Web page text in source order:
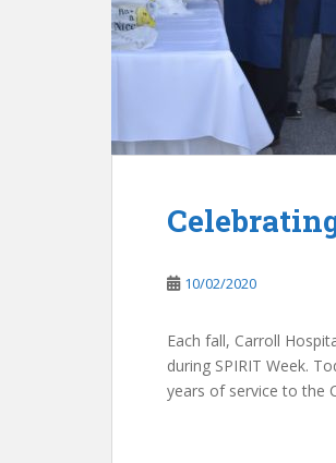
10/02/2020
Each fall, Carroll
during SPIRIT Week.
years of service to the